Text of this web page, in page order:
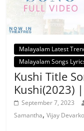
Malayalam Latest
Malayalam Songs
Kushi Title
Kushi(2023)
September 7, 2023
Samantha,Vijay